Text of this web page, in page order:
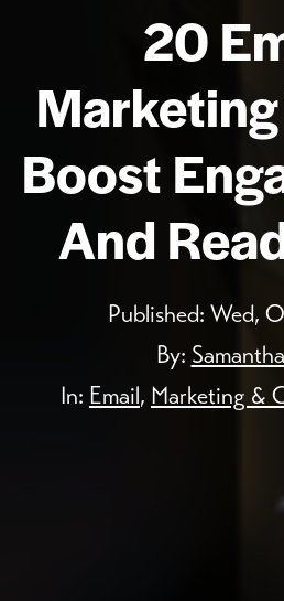
20
Boost
And
Published: Wed,
By:
In: Email, Marketing &